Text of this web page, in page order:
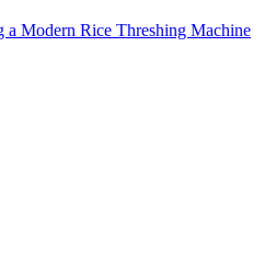
Modern Rice Threshing Machine